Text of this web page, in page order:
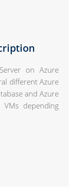
on Azure
different Azure
and Azure
depending